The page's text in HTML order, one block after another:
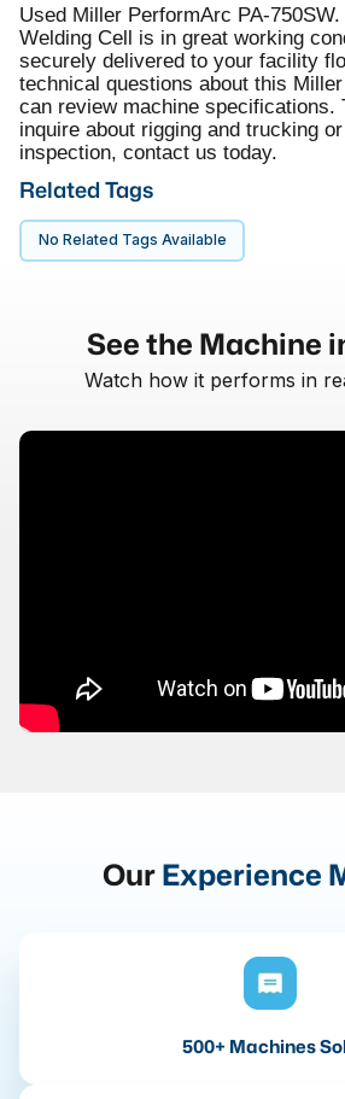
Used Miller PerformArc PA-
Welding Cell is in great working
securely delivered to your facility
technical questions about this
can review machine specifications.
inquire about rigging and trucking
inspection, contact us today.
Related Tags
No Related Tags Available
See the Machine
Watch how it performs in
OurExperience
500+ Machines